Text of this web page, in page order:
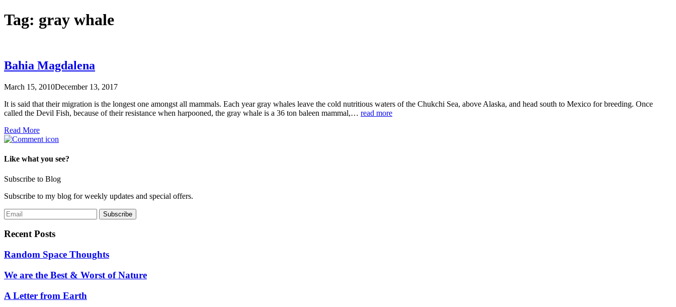
Tag: gray whale
Bahia Magdalena
March 15, 2010December 13, 2017
It is said that their migration is the longest one amongst all mammals. Each year gray whales leave the cold nutritious waters of the Chukchi Sea, above Alaska, and head south to Mexico for breeding. Once
called the Devil Fish, because of their resistance when harpooned, the gray whale is a 36 ton baleen mammal,… read more
Read More
Like what you see?
Subscribe to Blog
Subscribe to my blog for weekly updates and special offers.
Recent Posts
Random Space Thoughts
We are the Best & Worst of Nature
A Letter from Earth